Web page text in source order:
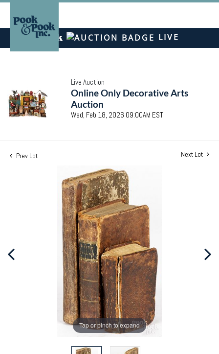
LIVE
Live Auction
Online Only Decorative Arts
Auction
Wed, Feb 18, 2026 09:00AM EST
Prev Lot Next Lot
Tap or pinch to expand